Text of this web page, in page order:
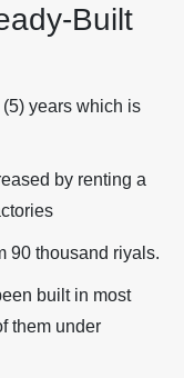
Built
years which is
by renting a
90 thousand riyals.
built in most
them under